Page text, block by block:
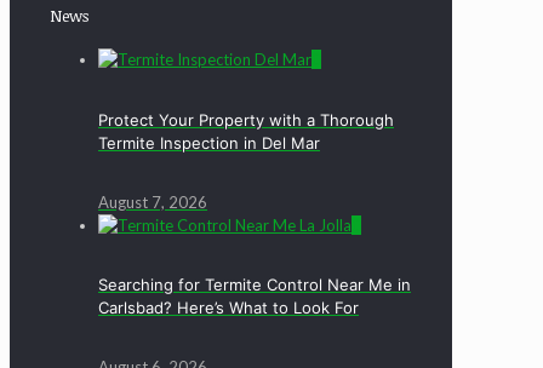
News
Protect Your Property with a Thorough
Termite Inspection in Del Mar
August 7, 2026
Searching for Termite Control Near Me in
Carlsbad? Here’s What to Look For